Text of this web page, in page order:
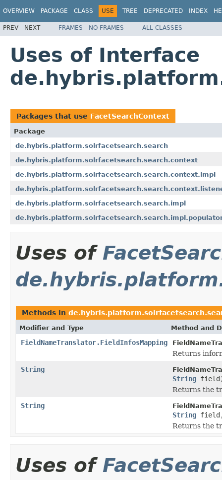
OVERVIEW PACKAGE CLASS USE TREE DEPRECATED INDEX
PREV NEXT FRAMES NO FRAMES ALL CLASSES
Uses of Interface
Packages that use FacetSearchContext
Package
de.hybris.platform.solrfacetsearch.search
de.hybris.platform.solrfacetsearch.search.context
de.hybris.platform.solrfacetsearch.search.context.impl
de.hybris.platform.solrfacetsearch.search.impl
Uses of
Methods in
Modifier and Type Method and
FieldNameTranslator.FieldInfosMapping
Returns
String
String
Returns the
String
String
Returns the
Uses of